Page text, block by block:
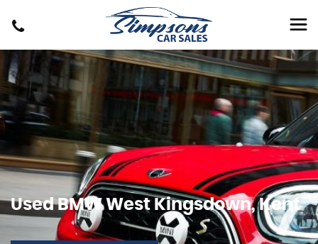
UsedBMWWest Kingsdown, Kent